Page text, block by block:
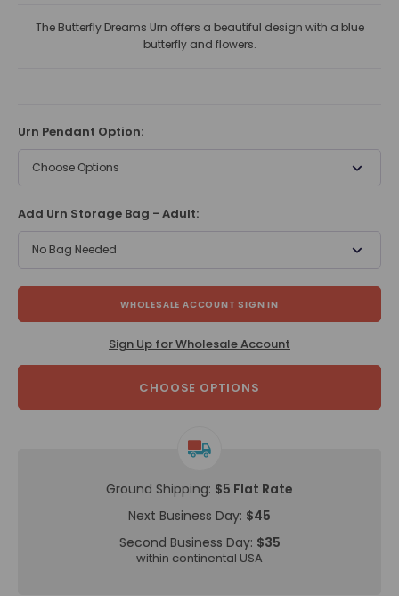
The Butterfly Dreams Urn offers a beautiful design with a blue
butterfly and flowers.
Urn Pendant Option:
Choose Options
Add Urn Storage Bag - Adult:
No Bag Needed
WHOLESALE ACCOUNT SIGN IN
Sign Up for Wholesale Account
CHOOSE OPTIONS
Ground Shipping: $5 Flat Rate
Next Business Day: $45
Second Business Day: $35
within continental USA